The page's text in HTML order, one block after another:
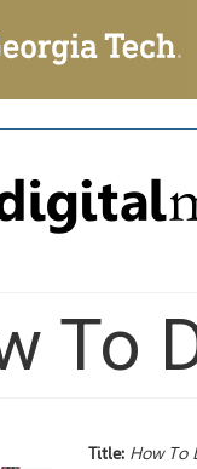
To
Title: How To